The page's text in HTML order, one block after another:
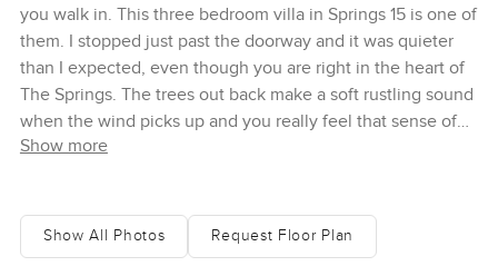
you walk in. This three bedroom villa in Springs 15 is one of
them. I stopped just past the doorway and it was quieter
than I expected, even though you are right in the heart of
The Springs. The trees out back make a soft rustling sound
when the wind picks up and you really feel that sense of
home. I think this part of Dubai always surprises people
The villa itself has been completely renovated and you can
tell it was done carefully. It has this feeling of being cared
Show more
Show All Photos Request Floor Plan